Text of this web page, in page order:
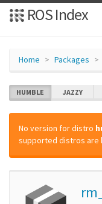
ROS Index
Home Packages
HUMBLE JAZZY
No version for distro
supported distros are